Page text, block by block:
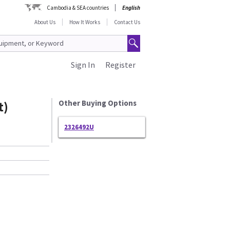
Cambodia & SEA countries
English
About Us
How It Works Contact Us
Register
Sign In
Other Buying Options
2326492U